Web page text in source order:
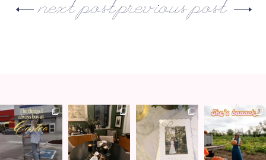
previous post
next post